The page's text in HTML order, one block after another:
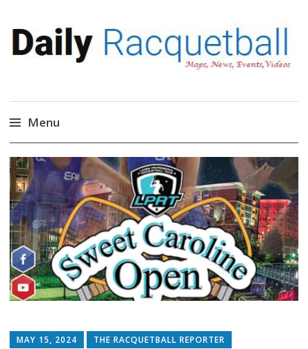
Daily Racquetball
News, Events, Video
Menu
Skip
to
content
MAY 15, 2024 THE RACQUETBALL REPORTER